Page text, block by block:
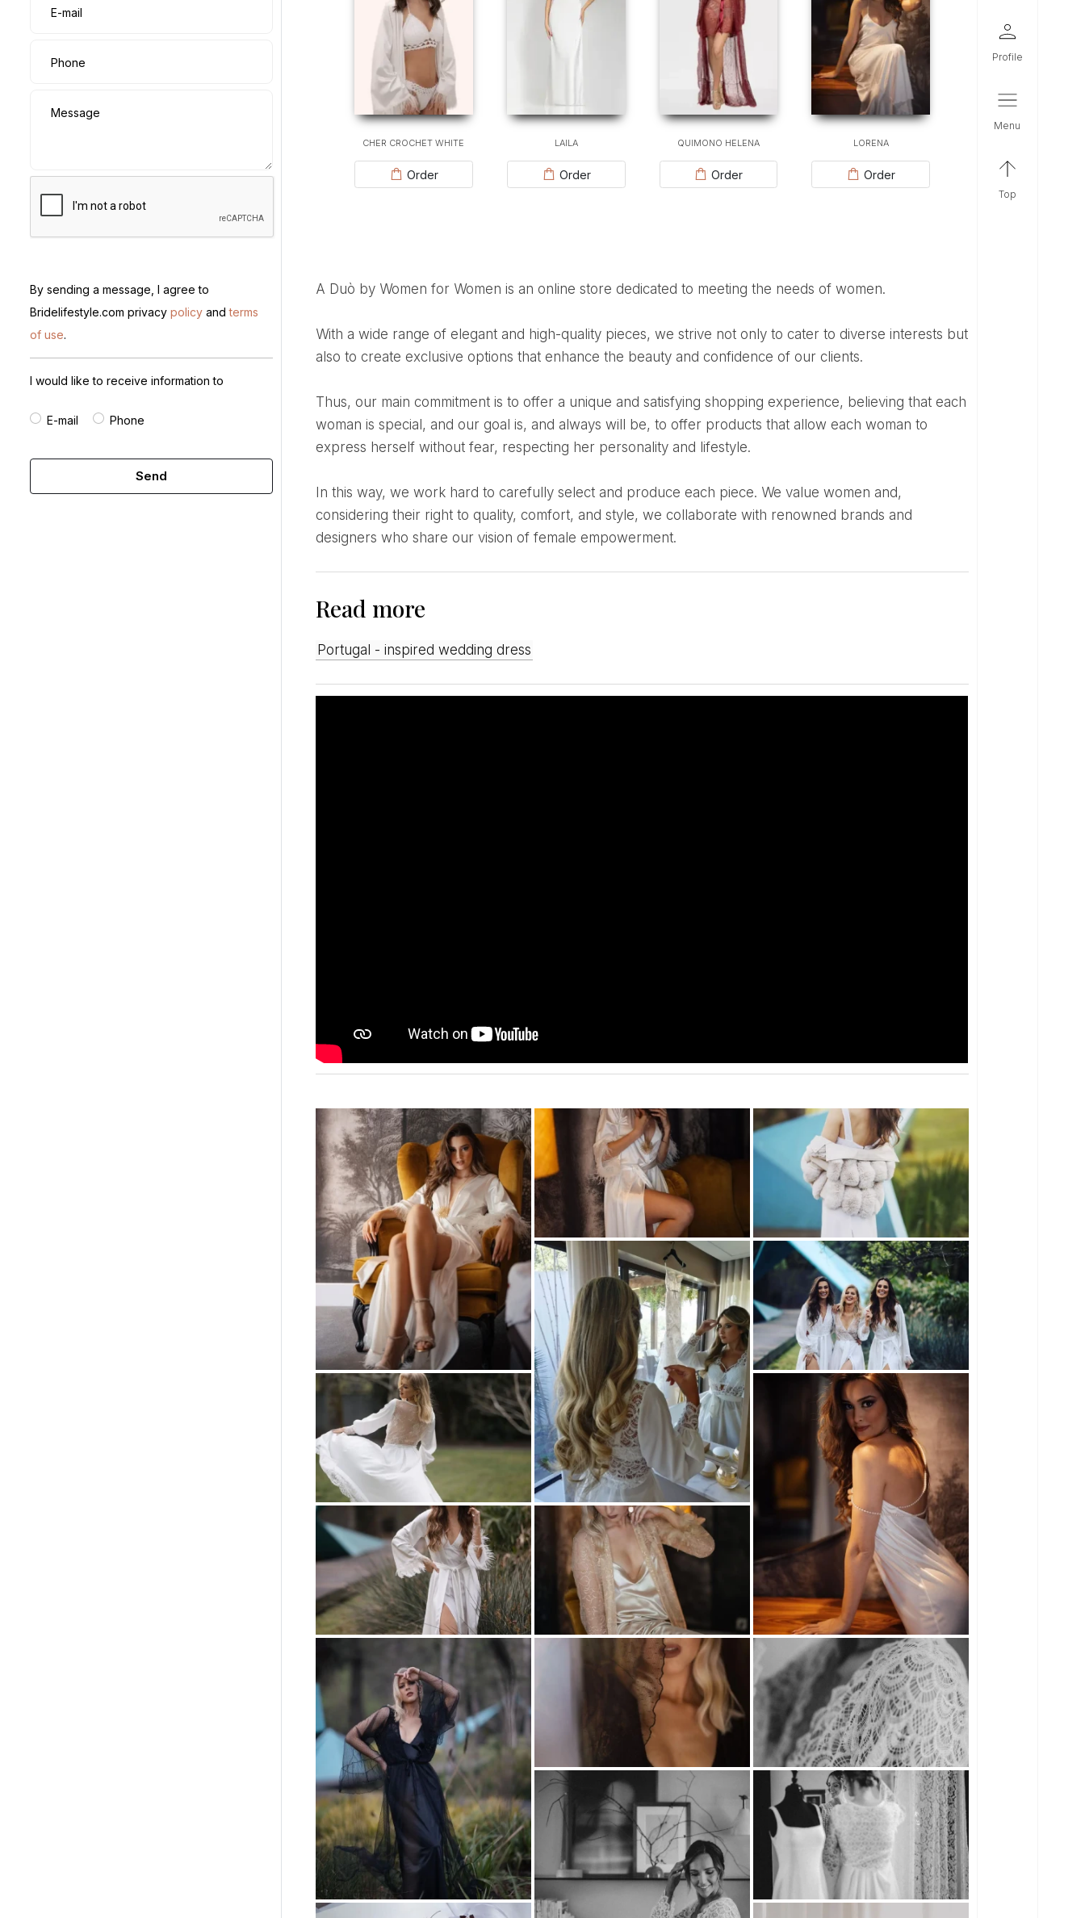
E-mail
Phone
Message
By sending a message, I agree to
Bridelifestyle.com privacypolicy andterms
of use.
I would like to receive information to
E-mail Phone
Send
CHER CROCHET WHITE
Order
LAILA
Order
QUIMONO HELENA
Order
LORENA
Order
A Duò by Women for Women is an online store dedicated to meeting the needs of women.
With a wide range of elegant and high-quality pieces, we strive not only to cater to diverse interests but
also to create exclusive options that enhance the beauty and confidence of our clients.
Thus, our main commitment is to offer a unique and satisfying shopping experience, believing that each
woman is special, and our goal is, and always will be, to offer products that allow each woman to
express herself without fear, respecting her personality and lifestyle.
In this way, we work hard to carefully select and produce each piece. We value women and,
considering their right to quality, comfort, and style, we collaborate with renowned brands and
designers who share our vision of female empowerment.
Read more
Portugal - inspired wedding dress
profile
menu
top